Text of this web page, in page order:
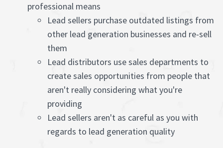
professional means
Lead sellers purchase outdated listings from
other lead generation businesses and re-sell
them
Lead distributors use sales departments to
create sales opportunities from people that
aren't really considering what you're
providing
Lead sellers aren't as careful as you with
regards to lead generation quality